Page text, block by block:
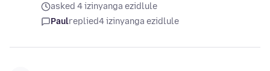
asked 4 izinyanga ezidlule
Paulreplied4 izinyanga ezidlule